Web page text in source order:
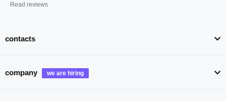
Read reviews
contacts
company